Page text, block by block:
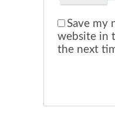
Save my
website in
the next